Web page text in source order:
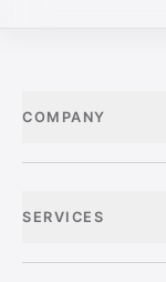
COMPANY
SERVICES